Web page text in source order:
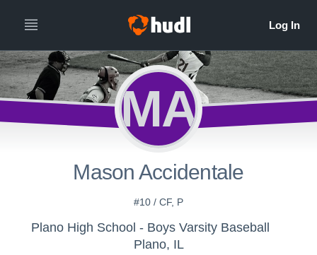
MA
Mason Accidentale
#10 / CF, P
Plano High School - Boys Varsity Baseball
Plano, IL